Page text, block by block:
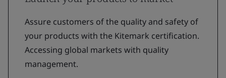
Assure customers of the quality and safety of
your products with the Kitemark certification.
Accessing global markets with quality
management.